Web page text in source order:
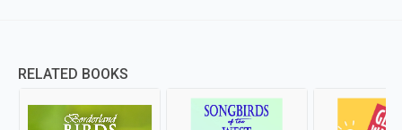
RELATED BOOKS